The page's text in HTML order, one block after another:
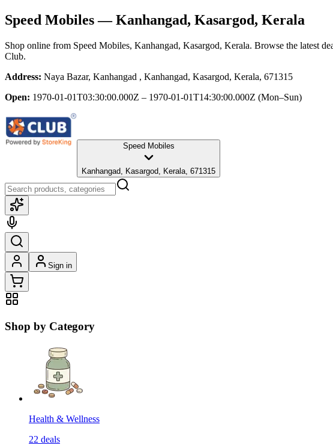
Speed Mobiles— Kanhangad, Kasargod, Kerala
Shop online from Speed Mobiles, Kanhangad, Kasargod, Kerala. Browse the latest
Club.
Address: Naya Bazar, Kanhangad , Kanhangad, Kasargod, Kerala, 671315
Open: 1970-01-01T03:30:00.000Z – 1970-01-01T14:30:00.000Z (Mon–Sun)
Speed Mobiles
Kanhangad, Kasargod, Kerala, 671315
Sign in
Shop by Category
Health & Wellness
22 deals